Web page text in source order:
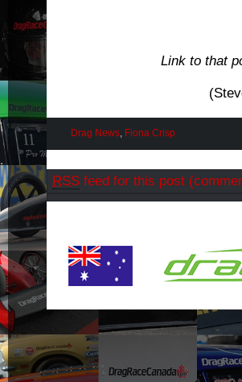
Link to that
Drag News, Fiona Crisp
RSS feed for this post